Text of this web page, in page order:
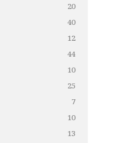
20
40
12
44
10
25
7
10
13